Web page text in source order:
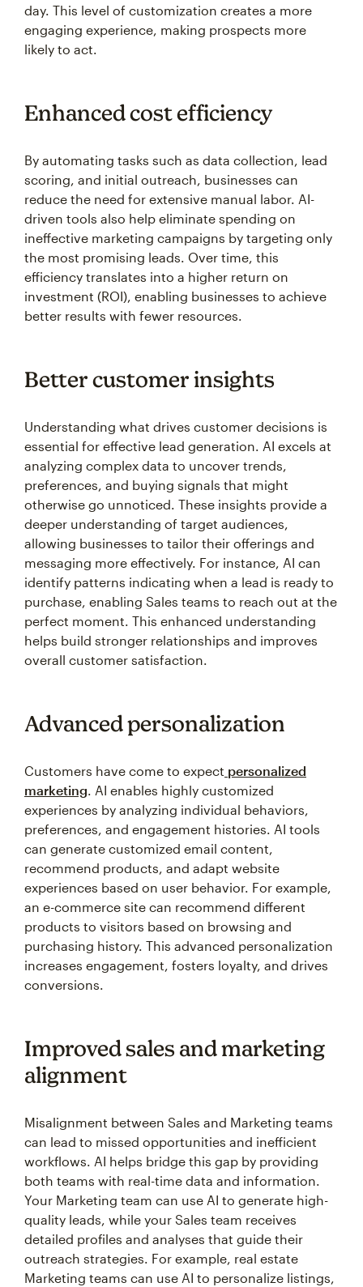
day. This level of customization creates a more
engaging experience, making prospects more
likely to act.
Enhanced cost efficiency
By automating tasks such as data collection, lead
scoring, and initial outreach, businesses can
reduce the need for extensive manual labor. AI-
driven tools also help eliminate spending on
ineffective marketing campaigns by targeting only
the most promising leads. Over time, this
efficiency translates into a higher return on
investment (ROI), enabling businesses to achieve
better results with fewer resources.
Better customer insights
Understanding what drives customer decisions is
essential for effective lead generation. AI excels at
analyzing complex data to uncover trends,
preferences, and buying signals that might
otherwise go unnoticed. These insights provide a
deeper understanding of target audiences,
allowing businesses to tailor their offerings and
messaging more effectively. For instance, AI can
identify patterns indicating when a lead is ready to
purchase, enabling Sales teams to reach out at the
perfect moment. This enhanced understanding
helps build stronger relationships and improves
overall customer satisfaction.
Advanced personalization
Customers have come to expect personalized
marketing. AI enables highly customized
experiences by analyzing individual behaviors,
preferences, and engagement histories. AI tools
can generate customized email content,
recommend products, and adapt website
experiences based on user behavior. For example,
an e-commerce site can recommend different
products to visitors based on browsing and
purchasing history. This advanced personalization
increases engagement, fosters loyalty, and drives
conversions.
Improved sales and marketing
alignment
Misalignment between Sales and Marketing teams
can lead to missed opportunities and inefficient
workflows. AI helps bridge this gap by providing
both teams with real-time data and information.
Your Marketing team can use AI to generate high-
quality leads, while your Sales team receives
detailed profiles and analyses that guide their
outreach strategies. For example, real estate
Marketing teams can use AI to personalize listings,